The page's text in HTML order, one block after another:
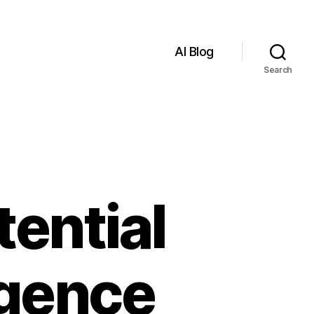
AI Blog
Search